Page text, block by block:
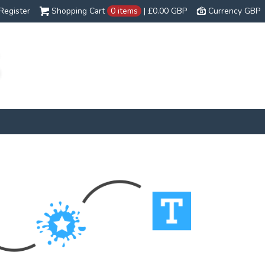
Currency GBP
Shopping Cart 0 items | £0.00 GBP